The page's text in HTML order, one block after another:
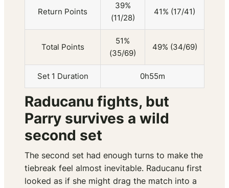
Return Points
39%
(11/28)
41% (17/41)
Total Points
51%
(35/69)
49% (34/69)
Set 1 Duration 0h55m
Raducanu fights, but
Parry survives a wild
second set
The second set had enough turns to make the
tiebreak feel almost inevitable. Raducanu first
looked as if she might drag the match into a